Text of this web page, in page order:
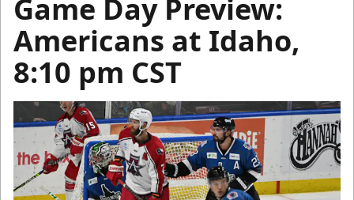
Game Day Preview:
Americans at Idaho,
8:10 pm CST